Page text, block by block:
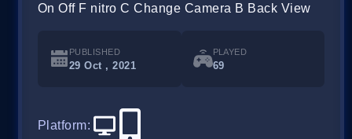
On Off F nitro C Change Camera B Back View
PUBLISHED
29 Oct , 2021
PLAYED
69
Platform: